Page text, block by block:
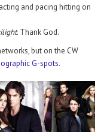
and pacing hitting on
. Thank God.
but on the CW
G-spots.